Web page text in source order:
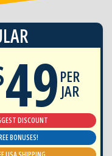
49PER
JAR
DISCOUNT
BONUSES!